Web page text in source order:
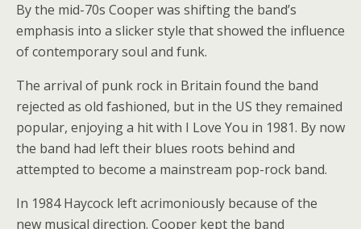
By the mid-70s Cooper was shifting the band’s
emphasis into a slicker style that showed the influence
of contemporary soul and funk.
The arrival of punk rock in Britain found the band
rejected as old fashioned, but in the US they remained
popular, enjoying a hit with I Love You in 1981. By now
the band had left their blues roots behind and
attempted to become a mainstream pop-rock band.
In 1984 Haycock left acrimoniously because of the
new musical direction. Cooper kept the band